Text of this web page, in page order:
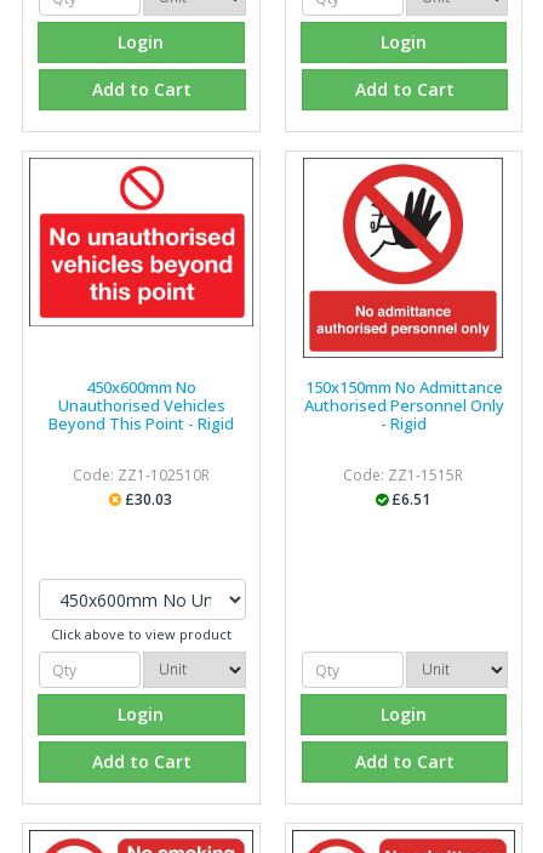
Login
Add to Cart
Login
Add to Cart
450x600mm No
Unauthorised Vehicles
Beyond This Point - Rigid
Code: ZZ1-102510R
£30.03
Click above to view product
Login
Add to Cart
150x150mm No Admittance
Authorised Personnel Only
- Rigid
Code: ZZ1-1515R
£6.51
Login
Add to Cart